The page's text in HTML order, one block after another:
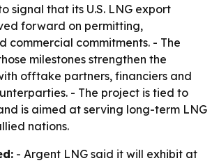
signal that its U.S. LNG export
forward on permitting,
commercial commitments. - The
milestones strengthen the
offtake partners, financiers and
- The project is tied to
is aimed at serving long-term LNG
nations.
- Argent LNG said it will exhibit at